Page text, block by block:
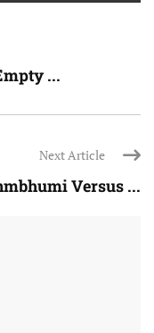
...
Next Article
Versus ...